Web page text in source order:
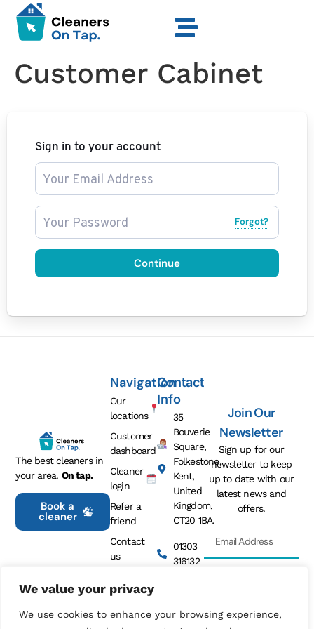
We value your privacy
We use cookies to enhance your browsing experience,
Customer Cabinet
Sign in to your account
Forgot?
Continue
The best cleaners in
your area. On tap.
Book a
cleaner
Navigation
Our
locations
Customer
dashboard
Cleaner
login
Refer a
friend
Contact
us
policy
Contact
Info
35
Bouverie
Square,
Folkestone,
Kent,
United
Kingdom,
CT20 1BA.
01303
316132
Join Our
Newsletter
Sign up for our
newsletter to keep
up to date with our
latest news and
offers.